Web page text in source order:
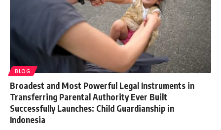
BLOG
Broadest and Most Powerful Legal Instruments in
Transferring Parental Authority Ever Built
Successfully Launches: Child Guardianship in
Indonesia